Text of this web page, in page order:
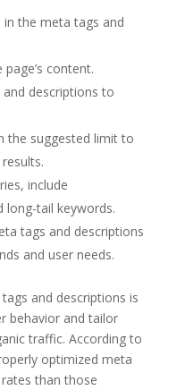
in the meta tags and
content.
descriptions to
the suggested limit to
include
long-tail keywords.
tags and descriptions
and user needs.
and descriptions is
behavior and tailor
traffic. According to
optimized meta
than those